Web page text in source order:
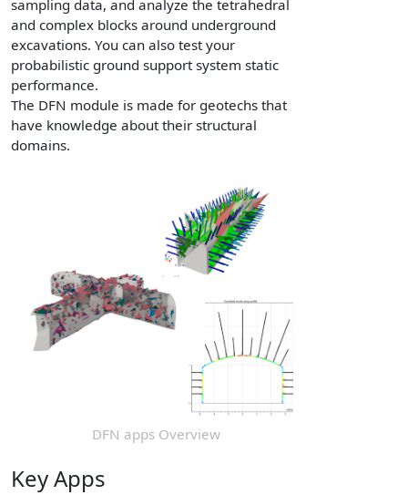
sampling data, and analyze the tetrahedral
and complex blocks around underground
excavations. You can also test your
probabilistic ground support system static
performance.
The DFN module is made for geotechs that
have knowledge about their structural
domains.
DFN apps Overview
Key Apps